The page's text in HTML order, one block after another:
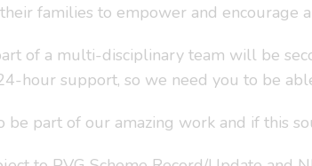
families to empower and encourage
of a multi-disciplinary team will be
hour support, so we need you to be
be part of our amazing work and if this